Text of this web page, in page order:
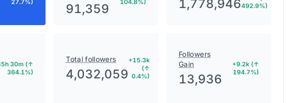
27.7%)
91,359
104.8%)
1,778,946492.9%)
30m (↑
364.1%)
Total followers
4,032,059
+15.3k
(↑
0.4%)
Followers
Gain
13,936
+9.2k (↑
194.7%)